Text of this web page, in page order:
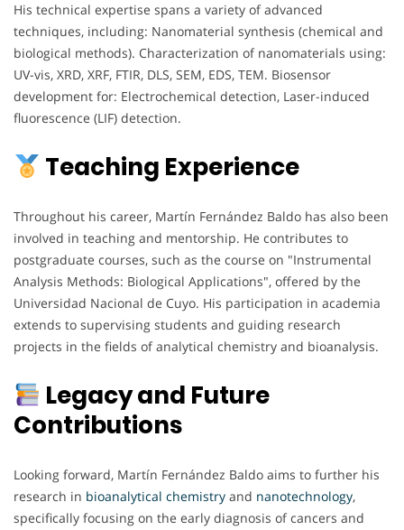
His technical expertise spans a variety of advanced
techniques, including: Nanomaterial synthesis (chemical and
biological methods). Characterization of nanomaterials using:
UV-vis, XRD, XRF, FTIR, DLS, SEM, EDS, TEM. Biosensor
development for: Electrochemical detection, Laser-induced
fluorescence (LIF) detection.
Teaching Experience
Throughout his career, Martín Fernández Baldo has also been
involved in teaching and mentorship. He contributes to
postgraduate courses, such as the course on "Instrumental
Analysis Methods: Biological Applications", offered by the
Universidad Nacional de Cuyo. His participation in academia
extends to supervising students and guiding research
projects in the fields of analytical chemistry and bioanalysis.
Legacy and Future
Contributions
Looking forward, Martín Fernández Baldo aims to further his
research in bioanalytical chemistry and nanotechnology,
specifically focusing on the early diagnosis of cancers and